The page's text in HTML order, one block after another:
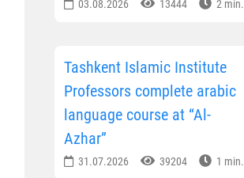
03.08.2026 13444 2 min.
Tashkent Islamic Institute
Professors complete arabic
language course at “Al-
Azhar”
31.07.2026 39204 1 min.